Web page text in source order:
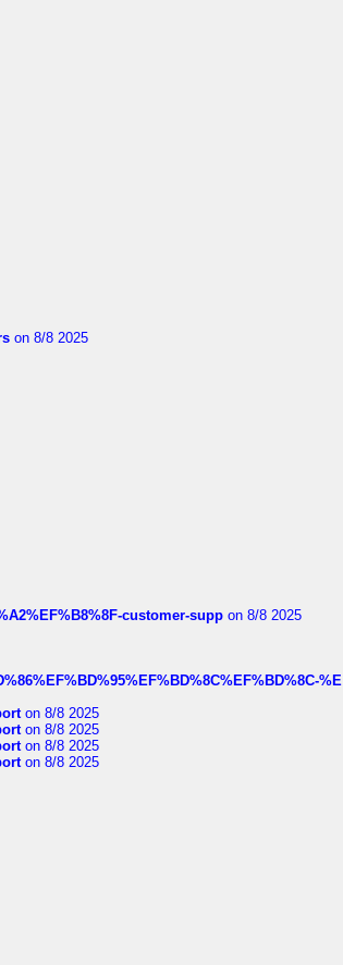
on 8/8 2025
customer-supp on 8/8 2025
%E
on 8/8 2025
on 8/8 2025
on 8/8 2025
on 8/8 2025